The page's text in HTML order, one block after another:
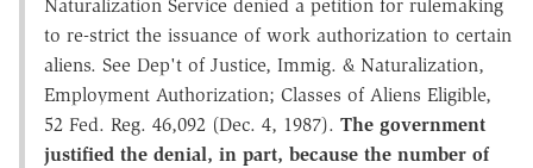
Naturalization Service denied a petition for rulemaking
to re-strict the issuance of work authorization to certain
aliens. See Dep't of Justice, Immig. & Naturalization,
Employment Authorization; Classes of Aliens Eligible,
52 Fed. Reg. 46,092 (Dec. 4, 1987). The government
justified the denial, in part, because the number of